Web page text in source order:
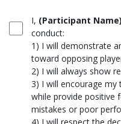
I, (Participant Name)
conduct:
1) I will demonstrate
toward opposing
2) I will always show
3) I will encourage my
while provide positive
mistakes or poor